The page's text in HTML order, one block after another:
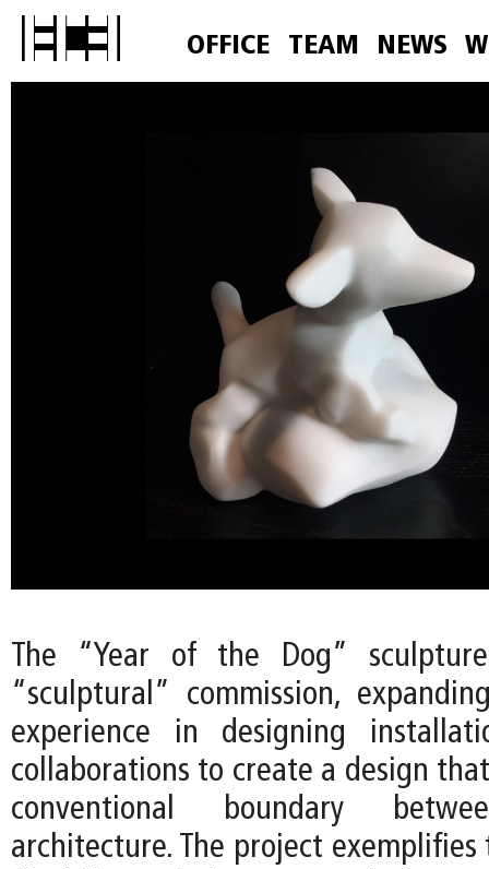
OFFICE TEAM NEWS
The “Year of the Dog”
“sculptural” commission,
experience in designing
collaborations to create a design
conventional boundary
architecture. The project exemplifies